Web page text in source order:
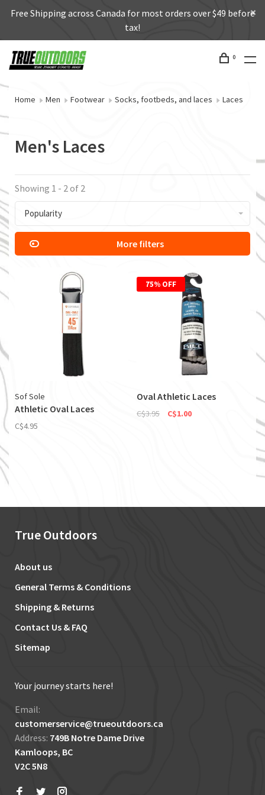
Free Shipping across Canada for most orders over $49 before
tax!
0
Home Men Footwear Socks, footbeds, and laces Laces
Men's Laces
Showing 1 - 2 of 2
Popularity
More filters
Sof Sole
Athletic Oval Laces
C$4.95
75% OFF
Oval Athletic Laces
C$3.95 C$1.00
True Outdoors
About us
General Terms & Conditions
Shipping & Returns
Contact Us & FAQ
Sitemap
Your journey starts here!
Email:
customerservice@trueoutdoors.ca
Address: 749B Notre Dame Drive
Kamloops, BC
V2C 5N8